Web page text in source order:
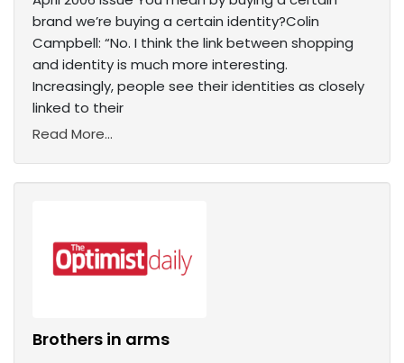
brand we’re buying a certain identity?Colin
Campbell: “No. I think the link between shopping
and identity is much more interesting.
Increasingly, people see their identities as closely
linked to their
Read More...
Brothers in arms